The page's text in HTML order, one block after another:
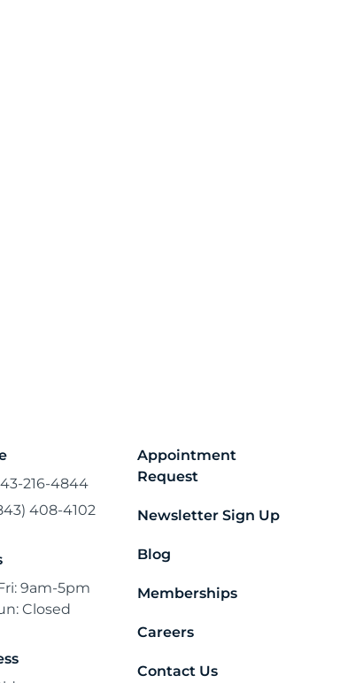
216-4844
408-4102
9am-5pm
Closed
Appointment
Request
Newsletter Sign Up
Blog
Memberships
Careers
Contact Us